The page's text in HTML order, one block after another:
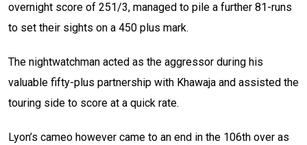
overnight score of 251/3, managed to pile a further 81-runs
to set their sights on a 450 plus mark.
The nightwatchman acted as the aggressor during his
valuable fifty-plus partnership with Khawaja and assisted the
touring side to score at a quick rate.
Lyon’s cameo however came to an end in the 106th over as